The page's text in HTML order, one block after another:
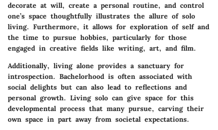
decorate at will, create a personal routine, and control
one’s space thoughtfully illustrates the allure of solo
living. Furthermore, it allows for exploration of self and
the time to pursue hobbies, particularly for those
engaged in creative fields like writing, art, and film.
Additionally, living alone provides a sanctuary for
introspection. Bachelorhood is often associated with
social delights but can also lead to reflections and
personal growth. Living solo can give space for this
developmental process that many pursue, carving their
own space in part away from societal expectations.